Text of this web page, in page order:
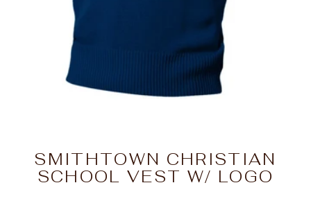
SMITHTOWN CHRISTIAN
SCHOOL VEST W/ LOGO